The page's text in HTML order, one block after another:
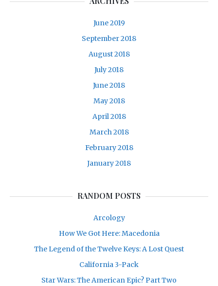
June 2019
September 2018
August 2018
July 2018
June 2018
May 2018
April 2018
March 2018
February 2018
January 2018
RANDOM POSTS
Arcology
How We Got Here: Macedonia
The Legend of the Twelve Keys: A Lost Quest
California 3-Pack
Star Wars: The American Epic? Part Two